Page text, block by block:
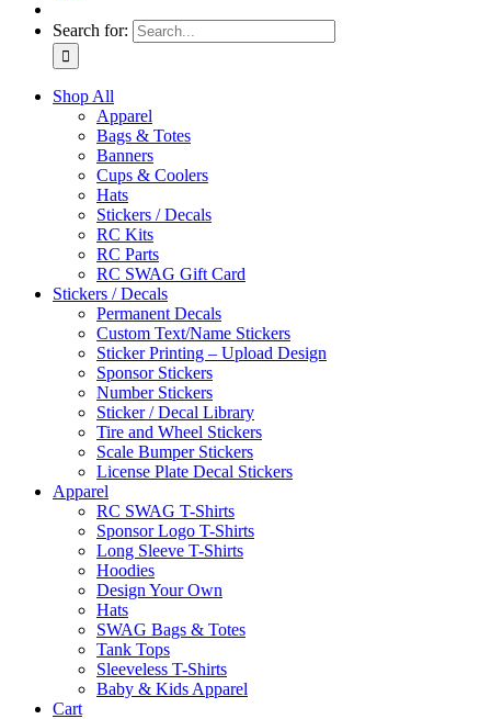
Search for:
Shop All
Apparel
Bags & Totes
Banners
Cups & Coolers
Hats
Stickers / Decals
RC Kits
RC Parts
RC SWAG Gift Card
Stickers / Decals
Permanent Decals
Custom Text/Name Stickers
Sticker Printing – Upload Design
Sponsor Stickers
Number Stickers
Sticker / Decal Library
Tire and Wheel Stickers
Scale Bumper Stickers
License Plate Decal Stickers
Apparel
RC SWAG T-Shirts
Sponsor Logo T-Shirts
Long Sleeve T-Shirts
Hoodies
Design Your Own
Hats
SWAG Bags & Totes
Tank Tops
Sleeveless T-Shirts
Baby & Kids Apparel
Cart